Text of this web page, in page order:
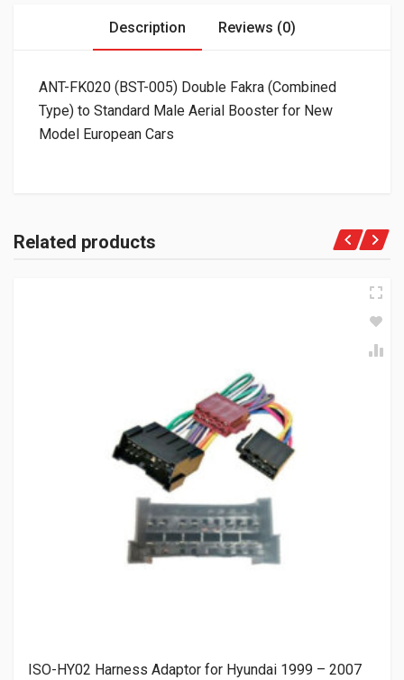
Description Reviews (0)
ANT-FK020 (BST-005) Double Fakra (Combined
Type) to Standard Male Aerial Booster for New
Model European Cars
Related products
ISO-HY02 Harness Adaptor for Hyundai 1999 – 2007